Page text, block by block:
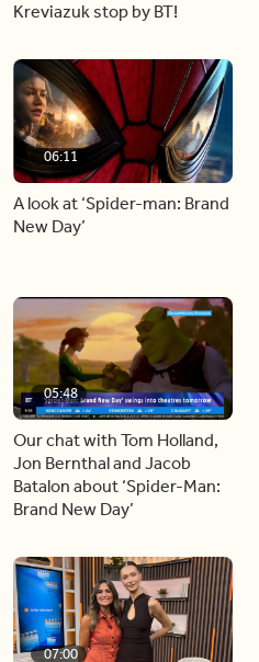
Kreviazuk stop by BT!
06:11
A look at ‘Spider-man: Brand
New Day’
05:48
Our chat with Tom Holland,
Jon Bernthal and Jacob
Batalon about ‘Spider-Man:
Brand New Day’
07:00